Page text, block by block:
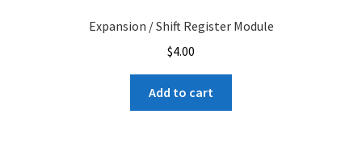
Expansion / Shift Register Module
$4.00
Add to cart